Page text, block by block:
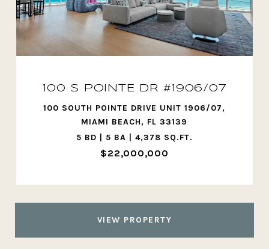
100 S POINTE DR #1906/07
100 SOUTH POINTE DRIVE UNIT 1906/07,
MIAMI BEACH, FL 33139
5 BD | 5 BA | 4,378 SQ.FT.
$22,000,000
VIEW PROPERTY